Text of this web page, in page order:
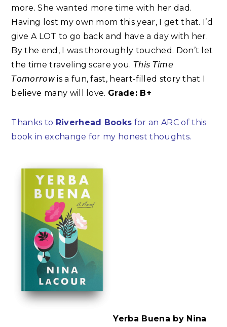
more. She wanted more time with her dad.
Having lost my own mom this year, I get that. I’d
give A LOT to go back and have a day with her.
By the end, I was thoroughly touched. Don’t let
the time traveling scare you. 𝘛𝘩𝘪𝘴 𝘛𝘪𝘮𝘦
𝘛𝘰𝘮𝘰𝘳𝘳𝘰𝘸 is a fun, fast, heart-filled story that I
believe many will love. Grade: B+
Thanks to Riverhead Books for an ARC of this
book in exchange for my honest thoughts.
Yerba Buena by Nina